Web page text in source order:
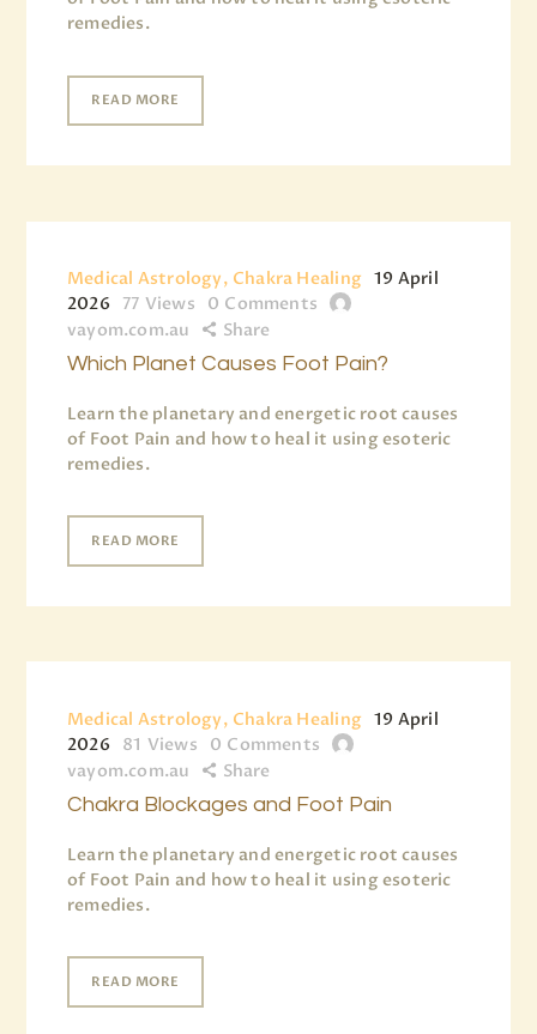
remedies.
READ MORE
Medical Astrology, Chakra Healing 19 April
2026
77 Views 0 Comments
vayom.com.au
Share
Which Planet Causes Foot Pain?
Learn the planetary and energetic root causes
of Foot Pain and how to heal it using esoteric
remedies.
READ MORE
Medical Astrology, Chakra Healing 19 April
2026
81 Views 0 Comments
vayom.com.au
Share
Chakra Blockages and Foot Pain
Learn the planetary and energetic root causes
of Foot Pain and how to heal it using esoteric
remedies.
READ MORE